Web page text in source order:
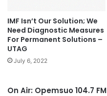
IMF Isn’t Our Solution; We
Need Diagnostic Measures
For Permanent Solutions –
UTAG
July 6, 2022
On Air: Opemsuo 104.7 FM